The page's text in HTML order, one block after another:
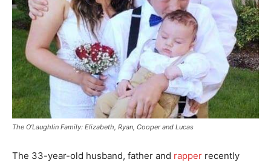
The O’Laughlin Family: Elizabeth, Ryan, Cooper and Lucas
The 33-year-old husband, father and rapper recently